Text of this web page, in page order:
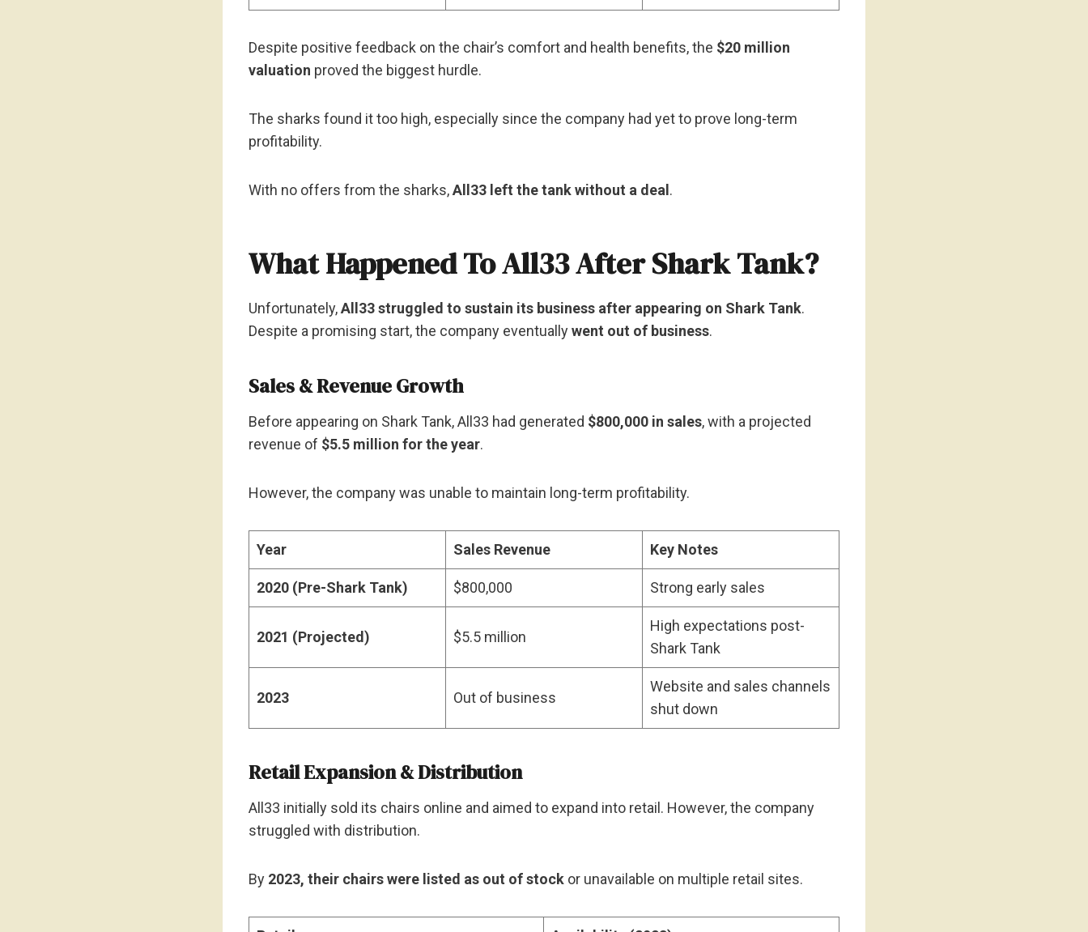
Despite positive feedback on the chair’s comfort and health benefits, the $20 million
valuation proved the biggest hurdle.
The sharks found it too high, especially since the company had yet to prove long-term
profitability.
With no offers from the sharks,All33 left the tank without a deal.
What Happened To All33 After Shark Tank?
Unfortunately,All33 struggled to sustain its business after appearing on Shark Tank.
Despite a promising start, the company eventuallywent out of business.
Sales & Revenue Growth
Before appearing on Shark Tank, All33 had generated $800,000 in sales, with a projected
revenue of $5.5 million for the year.
However, the company was unable to maintain long-term profitability.
Year Sales Revenue Key Notes
2020 (Pre-Shark Tank) $800,000 Strong early sales
2021 (Projected) $5.5 million
High expectations post-
Shark Tank
2023 Out of business
Website and sales channels
shut down
Retail Expansion & Distribution
All33 initially sold its chairs online and aimed to expand into retail. However, the company
struggled with distribution.
By 2023, their chairs were listed as out of stock or unavailable on multiple retail sites.